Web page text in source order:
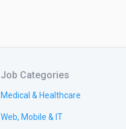
Job Categories
Medical & Healthcare
Web, Mobile & IT